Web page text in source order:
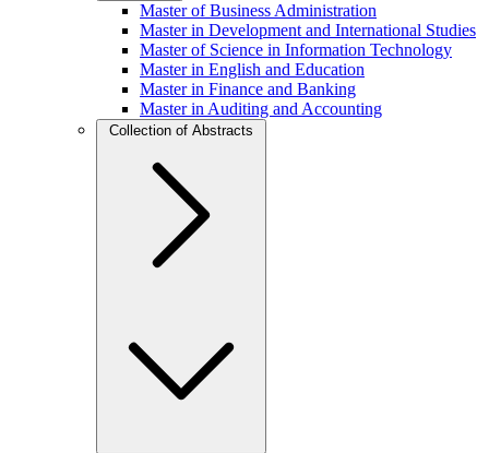
Master of Business Administration
Master in Development and International Studies
Master of Science in Information Technology
Master in English and Education
Master in Finance and Banking
Master in Auditing and Accounting
Collection of Abstracts